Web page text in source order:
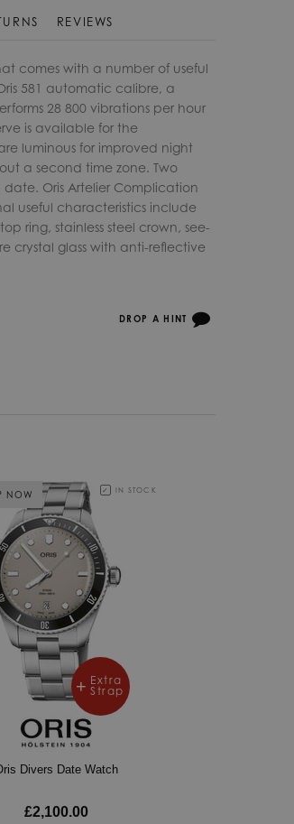
REVIEWS
comes with a number of useful
581 automatic calibre, a
28 800 vibrations per hour
is available for the
luminous for improved night
a second time zone. Two
Oris Artelier Complication
useful characteristics include
ring, stainless steel crown, see-
crystal glass with anti-reflective
DROP A HINT
NOW
Extra
Strap
Divers Date Watch
£2,100.00
IN STOCK